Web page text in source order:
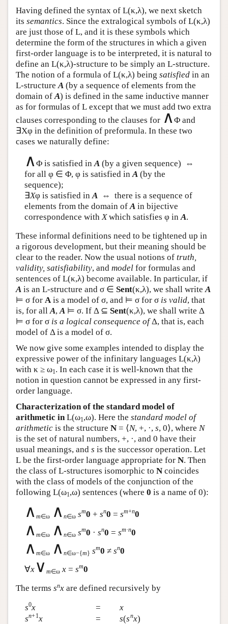
Having defined the syntax of L(κ,λ), we next sketch
its semantics. Since the extralogical symbols of L(κ,λ)
are just those of L, and it is these symbols which
determine the form of the structures in which a given
first-order language is to be interpreted, it is natural to
define an L(κ,λ)-structure to be simply an L-structure.
The notion of a formula of L(κ,λ) being satisfied in an
L-structureA (by a sequence of elements from the
domain ofA) is defined in the same inductive manner
as for formulas of L except that we must add two extra
clauses corresponding to the clauses for ∧ Φ and
∃Xφ in the definition of preformula. In these two
cases we naturally define:
∧ Φ is satisfied in A (by a given sequence) ⇔
for all φ ∈ Φ, φ is satisfied in A (by the
sequence);
∃Xφ is satisfied in A ⇔ there is a sequence of
elements from the domain of A in bijective
correspondence with Xwhich satisfies φ in A.
These informal definitions need to be tightened up in
a rigorous development, but their meaning should be
clear to the reader. Now the usual notions of truth,
validity, satisfiability, and model for formulas and
sentences of L(κ,λ) become available. In particular, if
A is an L-structure and σ ∈ Sent(κ,λ), we shall writeA
⊨ σ for A is a model of σ, and ⊨ σ for σ is valid, that
is, for allA,A ⊨ σ. If Δ ⊆ Sent(κ,λ), we shall write Δ
⊨ σ for σ is a logical consequence ofΔ, that is, each
model of Δ is a model of σ.
We now give some examples intended to display the
expressive power of the infinitary languages L(κ,λ)
with κ ≥ ω1. In each case it is well-known that the
notion in question cannot be expressed in any first-
order language.
Characterization of the standard model of
arithmetic in L(ω1,ω). Here the standard model of
arithmetic is the structure N = ⟨N, +, ·, s, 0⟩, where N
is the set of natural numbers, +, ·, and 0 have their
usual meanings, and s is the successor operation. Let
L be the first-order language appropriate for N. Then
the class of L-structures isomorphic to N coincides
with the class of models of the conjunction of the
following L(ω1,ω) sentences (where 0 is a name of 0):
∧ m∈ω ∧ n∈ω sm0 + sn0 = sm+n0
∧ m∈ω ∧ n∈ω sm0 · sn0 = sm·n0
∧ m∈ω ∧ n∈ω−{m} sm0 ≠ sn0
∀x∨ m∈ω x= sm0
The terms snx are defined recursively by
s0x =
x
sn+1x = s(snx)